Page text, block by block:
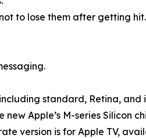
to lose them after getting hit.
standard, Retina, and
Apple’s M-series Silicon
version is for Apple TV,